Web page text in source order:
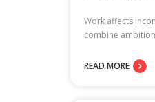
Work affects
combine
READ MORE